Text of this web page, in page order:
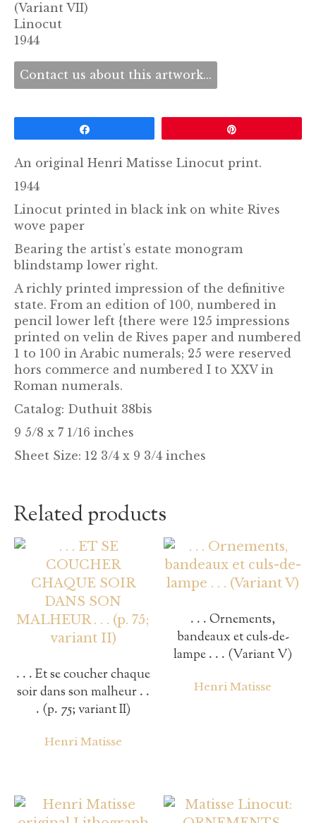
(Variant VII)
Linocut
1944
Contact us about this artwork...
An original Henri Matisse Linocut print.
1944
Linocut printed in black ink on white Rives
wove paper
Bearing the artist’s estate monogram
blindstamp lower right.
A richly printed impression of the definitive
state. From an edition of 100, numbered in
pencil lower left {there were 125 impressions
printed on velin de Rives paper and numbered
1 to 100 in Arabic numerals; 25 were reserved
hors commerce and numbered I to XXV in
Roman numerals.
Catalog: Duthuit 38bis
9 5/8 x 7 1/16 inches
Sheet Size: 12 3/4 x 9 3/4 inches
Related products
. . . Et se coucher chaque
soir dans son malheur . .
. (p. 75; variant II)
Henri Matisse
. . . Ornements,
bandeaux et culs-de-
lampe . . . (Variant V)
Henri Matisse